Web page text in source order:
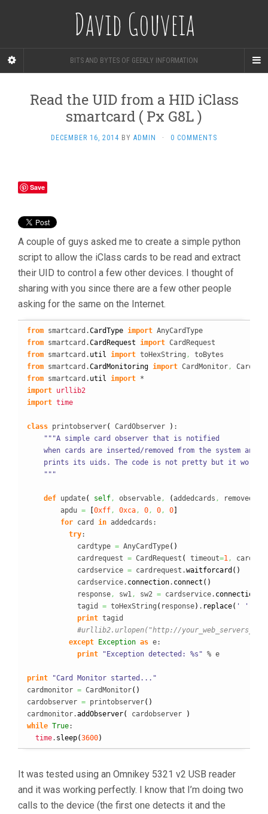
David Gouveia
BITS AND BYTES OF GEEKLY INFORMATION
Read the UID from a HID iClass
smartcard ( Px G8L )
DECEMBER 16, 2014 BY ADMIN · 0 COMMENTS
Save
A couple of guys asked me to create a simple python
script to allow the iClass cards to be read and extract
their UID to control a few other devices. I thought of
sharing with you since there are a few other people
asking for the same on the Internet.
from smartcard.CardType import
from smartcard.CardRequest import
from smartcard. util import toHexString ,
from smartcard.CardMonitoring import CardMonitor ,
from smartcard. util import
import urllib2
import time
class printobserver( CardObserver ) :
"""A simple card observer that is notified
    when cards are inserted/removed from the system and
    prints its uids. The code is not pretty but it works!
    """
def update( self , observable , (addedcards ,
        apdu
= [0xff , 0xca , 0 , 0 , 0]
for card in addedcards:
try:
            cardtype
= AnyCardType( )
            cardrequest
= CardRequest ( timeout=1 ,
            cardservice
= cardrequest.waitforcard ( )
            cardservice.
connection. connect ( )
            response
, sw1 , sw2 = cardservice. connection
            tagid
= toHexString ( response) . replace( ' '
print tagid
#urllib2.urlopen("http://
except Exception as e:
print
"Exception detected: %s" % e
print
"Card Monitor started..."
cardmonitor = CardMonitor( )
cardobserver = printobserver( )
cardmonitor.addObserver( cardobserver
)
while True:
time. sleep(3600)
It was tested using an Omnikey 5321 v2 USB reader
and it was working perfectly. I know that I’m doing two
calls to the device (the first one detects it and the